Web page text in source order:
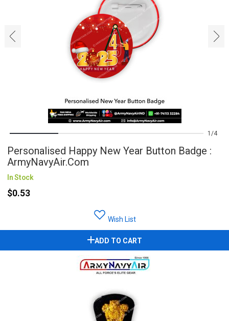
‹ ›
1 4
Personalised Happy New Year Button Badge :
ArmyNavyAir.com
In Stock
$0.53
Wish List
ADD TO CART